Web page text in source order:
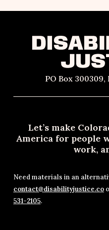
PO Box 300309,
Let’s make
America for people
work,
Need materials in an
contact@disabilityjustice.co
531-2105.